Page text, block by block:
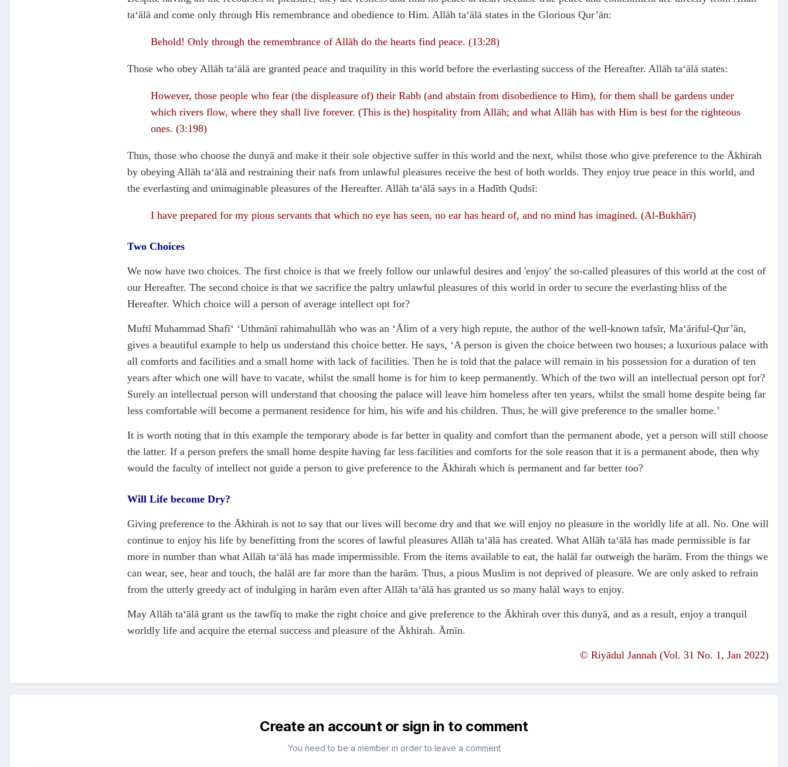
ta‘ālā and come only through His remembrance and obedience to Him. Allāh ta‘ālā states in the Glorious Qur’ān:
Behold! Only through the remembrance of Allāh do the hearts find peace. (13:28)
Those who obey Allāh ta‘ālā are granted peace and traquility in this world before the everlasting success of the Hereafter. Allāh ta‘ālā states:
However, those people who fear (the displeasure of) their Rabb (and abstain from disobedience to Him), for them shall be gardens under
which rivers flow, where they shall live forever. (This is the) hospitality from Allāh; and what Allāh has with Him is best for the righteous
ones. (3:198)
Thus, those who choose the dunyā and make it their sole objective suffer in this world and the next, whilst those who give preference to the Ākhirah
by obeying Allāh ta‘ālā and restraining their nafs from unlawful pleasures receive the best of both worlds. They enjoy true peace in this world, and
the everlasting and unimaginable pleasures of the Hereafter. Allāh ta‘ālā says in a Hadīth Qudsī:
I have prepared for my pious servants that which no eye has seen, no ear has heard of, and no mind has imagined. (Al-Bukhārī)
Two Choices
We now have two choices. The first choice is that we freely follow our unlawful desires and 'enjoy' the so-called pleasures of this world at the cost of
our Hereafter. The second choice is that we sacrifice the paltry unlawful pleasures of this world in order to secure the everlasting bliss of the
Hereafter. Which choice will a person of average intellect opt for?
Muftī Muhammad Shafī‘ ‘Uthmānī rahimahullāh who was an ‘Ālim of a very high repute, the author of the well-known tafsīr, Ma‘āriful-Qur’ān,
gives a beautiful example to help us understand this choice better. He says, ‘A person is given the choice between two houses; a luxurious palace with
all comforts and facilities and a small home with lack of facilities. Then he is told that the palace will remain in his possession for a duration of ten
years after which one will have to vacate, whilst the small home is for him to keep permanently. Which of the two will an intellectual person opt for?
Surely an intellectual person will understand that choosing the palace will leave him homeless after ten years, whilst the small home despite being far
less comfortable will become a permanent residence for him, his wife and his children. Thus, he will give preference to the smaller home.’
It is worth noting that in this example the temporary abode is far better in quality and comfort than the permanent abode, yet a person will still choose
the latter. If a person prefers the small home despite having far less facilities and comforts for the sole reason that it is a permanent abode, then why
would the faculty of intellect not guide a person to give preference to the Ākhirah which is permanent and far better too?
Will Life become Dry?
Giving preference to the Ākhirah is not to say that our lives will become dry and that we will enjoy no pleasure in the worldly life at all. No. One will
continue to enjoy his life by benefitting from the scores of lawful pleasures Allāh ta‘ālā has created. What Allāh ta‘ālā has made permissible is far
more in number than what Allāh ta‘ālā has made impermissible. From the items available to eat, the halāl far outweigh the harām. From the things we
can wear, see, hear and touch, the halāl are far more than the harām. Thus, a pious Muslim is not deprived of pleasure. We are only asked to refrain
from the utterly greedy act of indulging in harām even after Allāh ta‘ālā has granted us so many halāl ways to enjoy.
May Allāh ta‘ālā grant us the tawfīq to make the right choice and give preference to the Ākhirah over this dunyā, and as a result, enjoy a tranquil
worldly life and acquire the eternal success and pleasure of the Ākhirah. Āmīn.
© Riyādul Jannah (Vol. 31 No. 1, Jan 2022)
Create an account or sign in to comment
You need to be a member in order to leave a comment